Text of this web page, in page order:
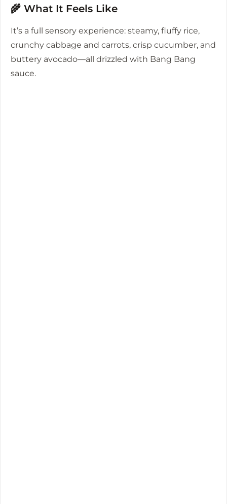
🌾 What It Feels Like
It’s a full sensory experience: steamy, fluffy rice,
crunchy cabbage and carrots, crisp cucumber, and
buttery avocado—all drizzled with Bang Bang
sauce.